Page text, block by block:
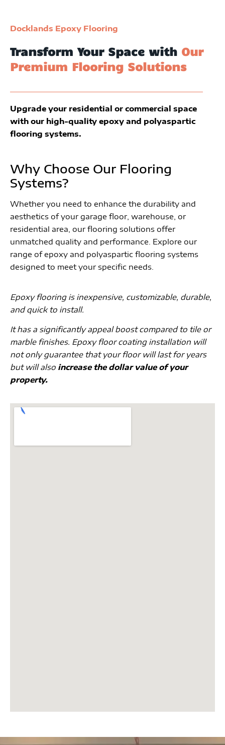
Docklands Epoxy Flooring
Transform Your Space with Our
Premium Flooring Solutions
Upgrade your residential or commercial space
with our high-quality epoxy and polyaspartic
flooring systems.
Why Choose Our Flooring
Systems?
Whether you need to enhance the durability and
aesthetics of your garage floor, warehouse, or
residential area, our flooring solutions offer
unmatched quality and performance. Explore our
range of epoxy and polyaspartic flooring systems
designed to meet your specific needs.
Epoxy flooring is inexpensive, customizable, durable,
and quick to install.
It has a significantly appeal boost compared to tile or
marble finishes. Epoxy floor coating installation will
not only guarantee that your floor will last for years
but will also increase the dollar value of your
property.